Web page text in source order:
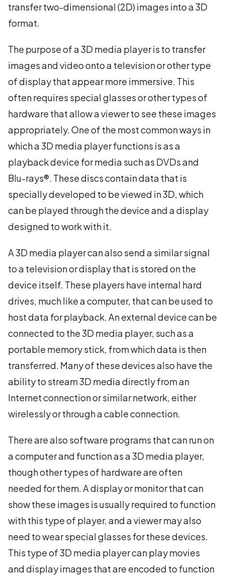
transfer two-dimensional (2D) images into a 3D
format.
The purpose of a 3D media player is to transfer
images and video onto a television or other type
of display that appear more immersive. This
often requires special glasses or other types of
hardware that allow a viewer to see these images
appropriately. One of the most common ways in
which a 3D media player functions is as a
playback device for media such as DVDs and
Blu-rays®. These discs contain data that is
specially developed to be viewed in 3D, which
can be played through the device and a display
designed to work with it.
A 3D media player can also send a similar signal
to a television or display that is stored on the
device itself. These players have internal hard
drives, much like a computer, that can be used to
host data for playback. An external device can be
connected to the 3D media player, such as a
portable memory stick, from which data is then
transferred. Many of these devices also have the
ability to stream 3D media directly from an
Internet connection or similar network, either
wirelessly or through a cable connection.
There are also software programs that can run on
a computer and function as a 3D media player,
though other types of hardware are often
needed for them. A display or monitor that can
show these images is usually required to function
with this type of player, and a viewer may also
need to wear special glasses for these devices.
This type of 3D media player can play movies
and display images that are encoded to function